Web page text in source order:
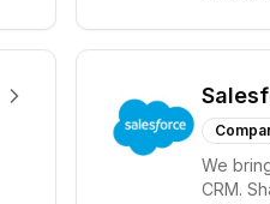
We
CRM.